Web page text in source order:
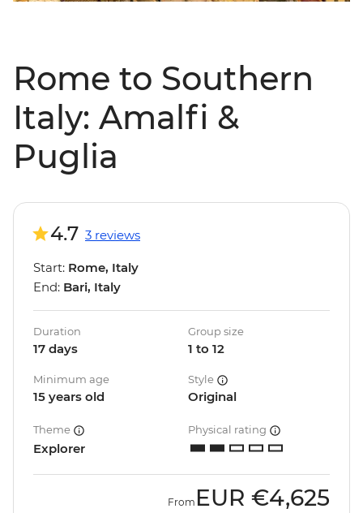
Rome to Southern
Italy: Amalfi &
Puglia
4.7 3 reviews
Start: Rome, Italy
End: Bari, Italy
Duration
17 days
Group size
1 to 12
Minimum age
15 years old
Style
Original
Theme
Explorer
Physical rating
From EUR €4,625